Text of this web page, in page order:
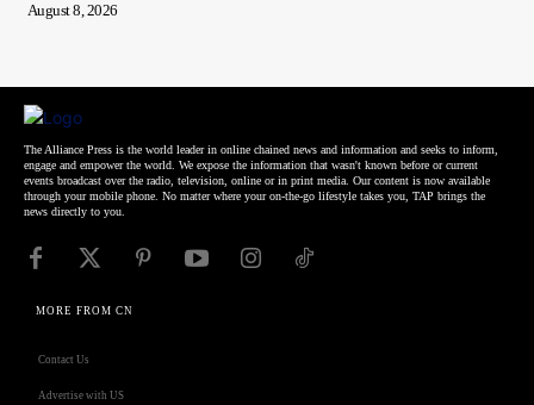
August 8, 2026
The Alliance Press is the world leader in online chained news and information and seeks to inform,
engage and empower the world. We expose the information that wasn't known before or current
events broadcast over the radio, television, online or in print media. Our content is now available
through your mobile phone. No matter where your on-the-go lifestyle takes you, TAP brings the
news directly to you.
MORE FROM CN
Contact Us
Advertise with US